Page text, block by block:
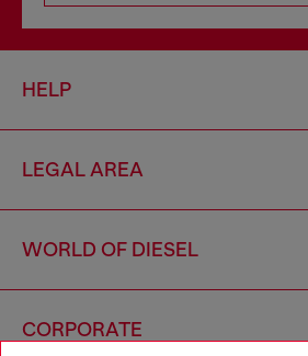
HELP
LEGAL AREA
WORLD OF DIESEL
CORPORATE